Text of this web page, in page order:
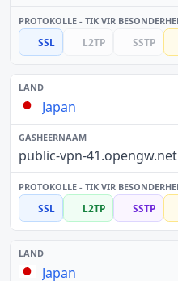
SSL L2TP SSTP
Japan
public-vpn-41.opengw.net
SSL L2TP SSTP
Japan